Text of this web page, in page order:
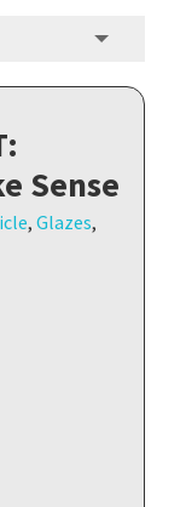
Sense
, Glazes,